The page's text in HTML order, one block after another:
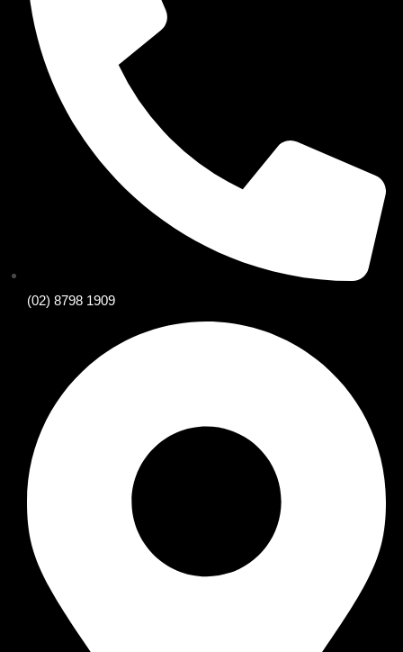
(02) 8798 1909